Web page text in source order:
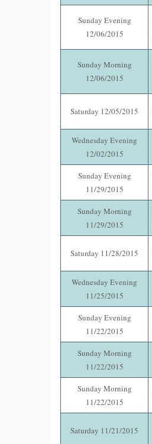
Sunday Evening
12/06/2015
Sunday Morning
12/06/2015
Saturday 12/05/2015
Wednesday Evening
12/02/2015
Sunday Evening
11/29/2015
Sunday Morning
11/29/2015
Saturday 11/28/2015
Wednesday Evening
11/25/2015
Sunday Evening
11/22/2015
Sunday Morning
11/22/2015
Sunday Morning
11/22/2015
Saturday 11/21/2015